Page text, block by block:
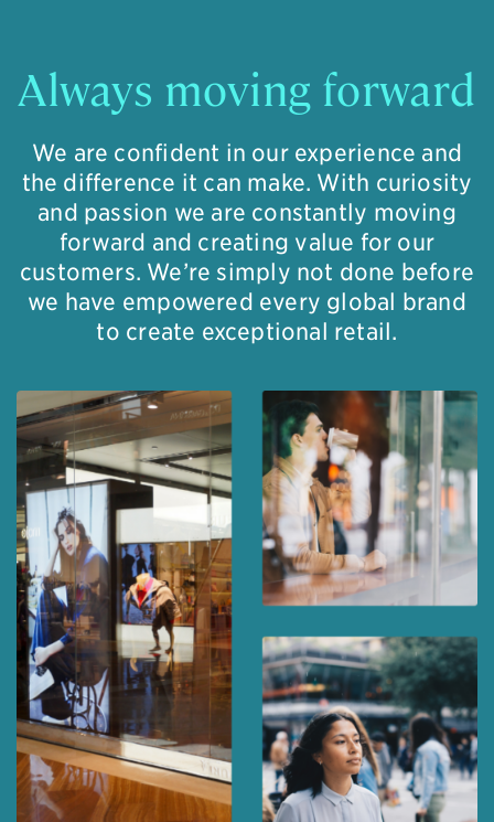
Always moving forward
We are confident in our experience and
the difference it can make. With curiosity
and passion we are constantly moving
forward and creating value for our
customers. We’re simply not done before
we have empowered every global brand
to create exceptional retail.